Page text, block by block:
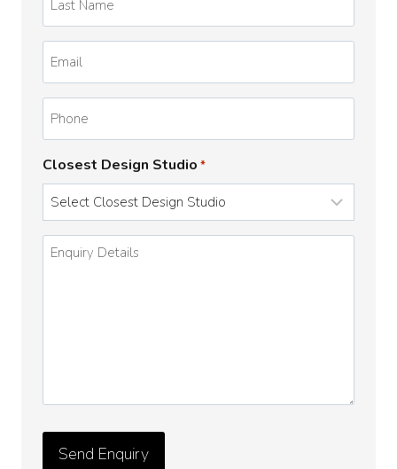
Name
*
Closest Design Studio *
Enquiry